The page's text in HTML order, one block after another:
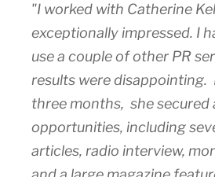
"I worked with Catherine
exceptionally impressed. I
use a couple of other PR
results were disappointing.
three months, she secured
opportunities, including
articles, radio interview,